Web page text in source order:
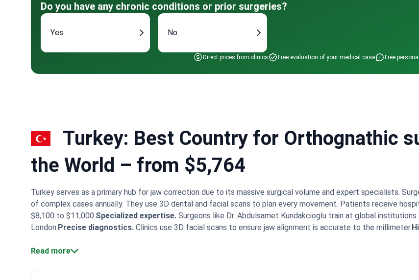
Do you have any chronic conditions or prior surgeries?
Yes No
Direct prices from clinics Free evaluation of your medical case Free
Turkey: Best Country for Orthognathic
the World – from $5,764
Turkey serves as a primary hub for jaw correction due to its massive surgical volume and expert specialists.
of complex cases annually. They use 3D dental and facial scans to plan every movement. Patients receive
$8,100 to $11,000.Specialized expertise. Surgeons like Dr. Abdulsamet Kundakcioglu train at global
London.Precise diagnostics. Clinics use 3D facial scans to ensure jaw alignment is accurate to the millimeter.
centers serve patients from 160+ countries, providing experienced English-speaking medical coordinators.
Read more